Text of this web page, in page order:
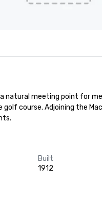
natural meeting point for
course. Adjoining the
Built
1912